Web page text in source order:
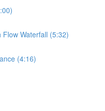
Waterfall (5:32)
(4:16)